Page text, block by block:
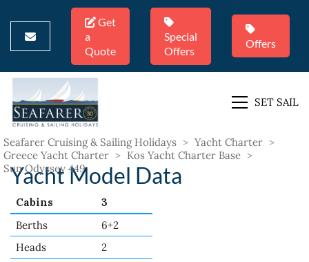
Get
a
Quote
Special
Offers
Offers
SET SAIL
Seafarer Cruising & Sailing Holidays > Yacht Charter >
Greece Yacht Charter > Kos Yacht Charter Base >
Sun Odyssey 449
Yacht Model Data
Cabins
3
Berths
6+2
Heads
2